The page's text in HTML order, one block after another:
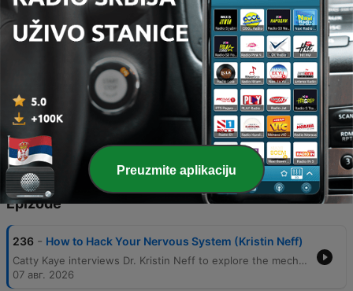
mask analogy to emphasize the necessity of self-
care for effective caregiving and leadership.
Well, basically, self-compassion is a
superpower.
00:43:18 · The speaker introduces the profound
benefits of self-compassion supported by
extensive scientific research.
Epizode
236 - How to Hack Your Nervous System (Kristin Neff)
Catty Kaye interviews Dr. Kristin Neff to explore the mechanics of self-compassion, defined as treating oneself with the same kindness one would offer a friend. The discussion covers the three essential elements—mindfulness, self-kindness, and common humanity—and examines how separating personal worth from performance can mitigate the body's threat response. The episode further explores the biological and social complexities of compassion, including the gendered backlash women face when demonstrating competence. By discussing practical applications like self-resourcing and small daily actions, the conversation illustrates how self-compassion serves as a vital safety net for both personal resilience and professional success.
07 авг. 2026
Preuzmite aplikaciju